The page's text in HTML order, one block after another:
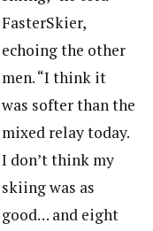
FasterSkier,
echoing the other
men. “I think it
was softer than the
mixed relay today.
I don’t think my
skiing was as
good… and eight